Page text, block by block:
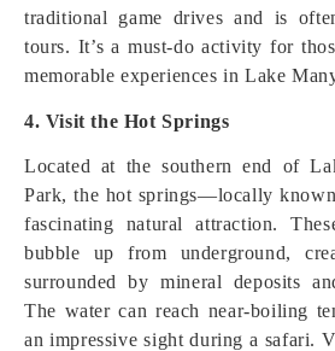
traditional game drives and is
tours. It’s a must-do activity for
memorable experiences in Lake
4. Visit the Hot Springs
Located at the southern end of
Park, the hot springs—locally
fascinating natural attraction.
bubble up from underground,
surrounded by mineral deposits
The water can reach near-boiling
an impressive sight during a safari.